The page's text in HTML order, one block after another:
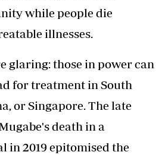
while people die
illnesses.
glaring: those in power can
for treatment in South
or Singapore. The late
death in a
in 2019 epitomised the